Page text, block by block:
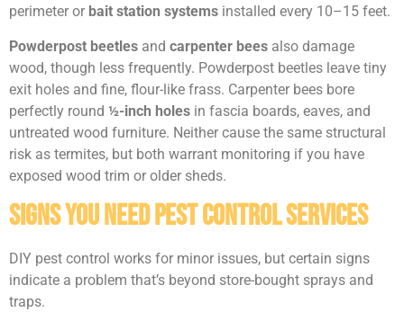
perimeter or bait station systems installed every 10–15 feet.
Powderpost beetles and carpenter bees also damage
wood, though less frequently. Powderpost beetles leave tiny
exit holes and fine, flour-like frass. Carpenter bees bore
perfectly round ½-inch holes in fascia boards, eaves, and
untreated wood furniture. Neither cause the same structural
risk as termites, but both warrant monitoring if you have
exposed wood trim or older sheds.
Signs You Need Pest Control Services
DIY pest control works for minor issues, but certain signs
indicate a problem that’s beyond store-bought sprays and
traps.